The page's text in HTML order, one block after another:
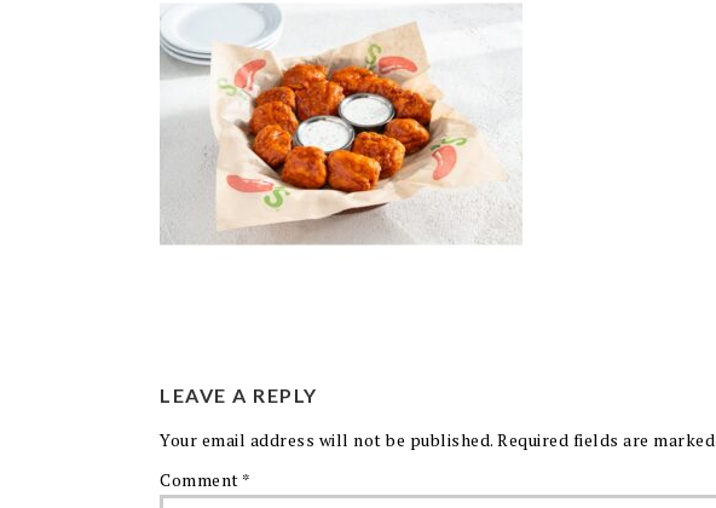
LEAVE A REPLY
Your email address will not be published. Required fields are marked
Comment *